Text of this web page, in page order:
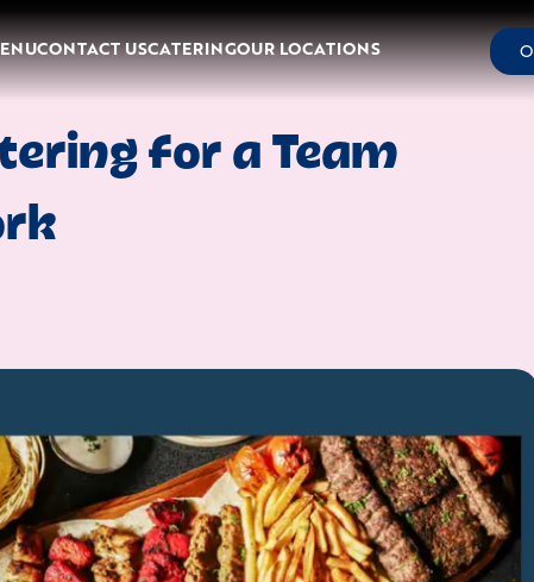
CONTACT USCATERINGOUR LOCATIONS
for a Team